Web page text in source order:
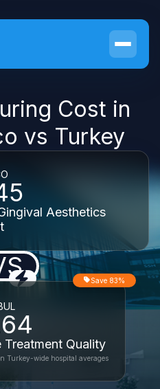
Cost in
vs Turkey
Aesthetics
Treatment Quality
Save 83%
Turkey-wide hospital averages